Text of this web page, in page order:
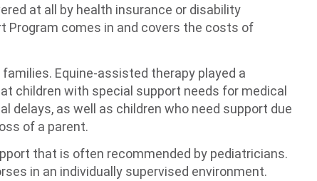
at all by health insurance or disability
Program comes in and covers the costs of
Equine-assisted therapy played a
children with special support needs for medical
delays, as well as children who need support due
of a parent.
that is often recommended by pediatricians.
in an individually supervised environment.